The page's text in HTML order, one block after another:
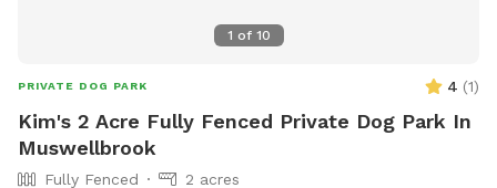
1 of 10
PRIVATE DOG PARK 4 (1)
Kim's 2 Acre Fully Fenced Private Dog Park In
Muswellbrook
Fully Fenced 2 acres